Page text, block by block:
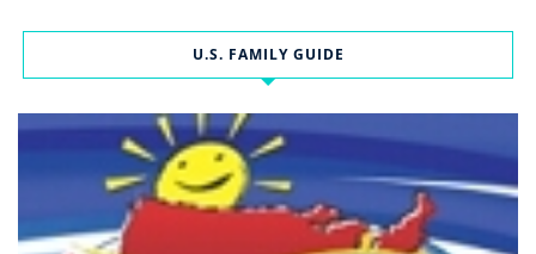
U.S. FAMILY GUIDE